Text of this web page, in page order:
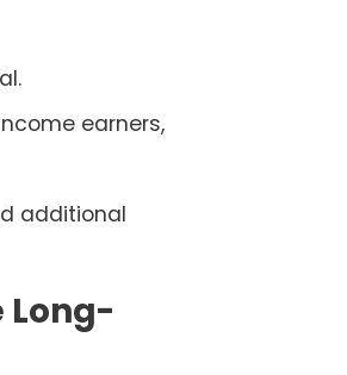
earners,
additional
Long-